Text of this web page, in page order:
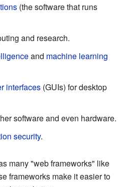
(the software that runs
and research.
and machine learning
interfaces (GUIs) for desktop
software and even hardware.
security.
many "web frameworks" like
frameworks make it easier to